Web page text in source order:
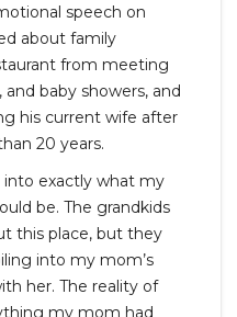
speech on
about family
from meeting
baby showers, and
his current wife after
20 years.
into exactly what my
be. The grandkids
this place, but they
into my mom’s
her. The reality of
my mom had